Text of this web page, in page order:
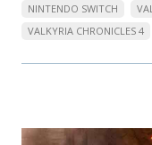
NINTENDO SWITCH
VALKYRIA CHRONICLES 4